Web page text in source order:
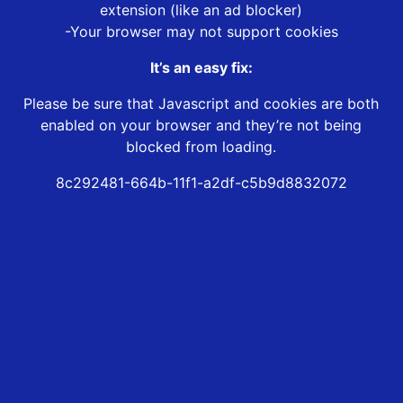
extension (like an ad blocker)
-Your browser may not support cookies
It’s an easy fix:
Please be sure that Javascript and cookies are both
enabled on your browser and they’re not being
blocked from loading.
8c292481-664b-11f1-a2df-c5b9d8832072